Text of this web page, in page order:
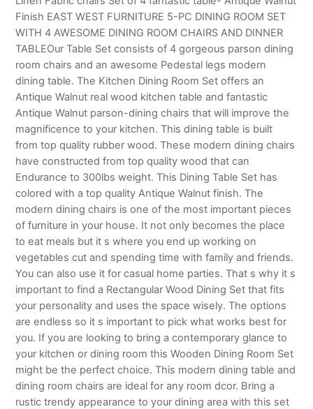
Finish EAST WEST FURNITURE 5-PC DINING ROOM SET
WITH 4 AWESOME DINING ROOM CHAIRS AND DINNER
TABLEOur Table Set consists of 4 gorgeous parson dining
room chairs and an awesome Pedestal legs modern
dining table. The Kitchen Dining Room Set offers an
Antique Walnut real wood kitchen table and fantastic
Antique Walnut parson-dining chairs that will improve the
magnificence to your kitchen. This dining table is built
from top quality rubber wood. These modern dining chairs
have constructed from top quality wood that can
Endurance to 300lbs weight. This Dining Table Set has
colored with a top quality Antique Walnut finish. The
modern dining chairs is one of the most important pieces
of furniture in your house. It not only becomes the place
to eat meals but it s where you end up working on
vegetables cut and spending time with family and friends.
You can also use it for casual home parties. That s why it s
important to find a Rectangular Wood Dining Set that fits
your personality and uses the space wisely. The options
are endless so it s important to pick what works best for
you. If you are looking to bring a contemporary glance to
your kitchen or dining room this Wooden Dining Room Set
might be the perfect choice. This modern dining table and
dining room chairs are ideal for any room dcor. Bring a
rustic trendy appearance to your dining area with this set